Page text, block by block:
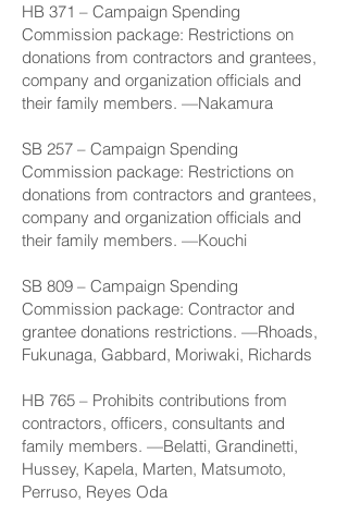
HB 371 – Campaign Spending
Commission package: Restrictions on
donations from contractors and grantees,
company and organization officials and
their family members. —Nakamura
SB 257 – Campaign Spending
Commission package: Restrictions on
donations from contractors and grantees,
company and organization officials and
their family members. —Kouchi
SB 809 – Campaign Spending
Commission package: Contractor and
grantee donations restrictions. —Rhoads,
Fukunaga, Gabbard, Moriwaki, Richards
HB 765 – Prohibits contributions from
contractors, officers, consultants and
family members. —Belatti, Grandinetti,
Hussey, Kapela, Marten, Matsumoto,
Perruso, Reyes Oda